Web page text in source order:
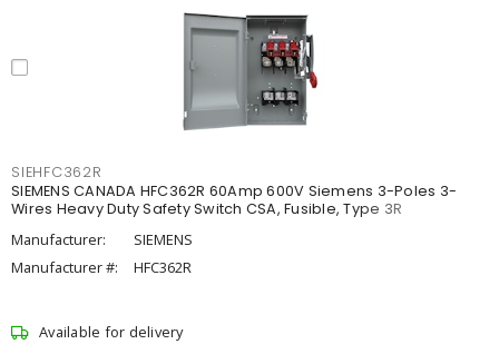
SIEHFC362R
SIEMENS CANADA HFC362R 60Amp 600V Siemens 3-Poles 3-
Wires Heavy Duty Safety Switch CSA, Fusible, Type 3R
Manufacturer:
SIEMENS
Manufacturer #:
HFC362R
Available for delivery